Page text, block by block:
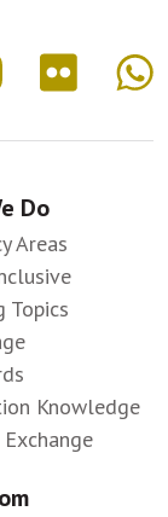
Do
Areas
Topics
Knowledge